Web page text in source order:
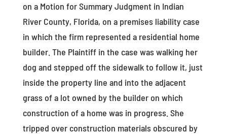
on a Motion for Summary Judgment in Indian
River County, Florida, on a premises liability case
in which the firm represented a residential home
builder. The Plaintiff in the case was walking her
dog and stepped off the sidewalk to follow it, just
inside the property line and into the adjacent
grass of a lot owned by the builder on which
construction of a home was in progress. She
tripped over construction materials obscured by